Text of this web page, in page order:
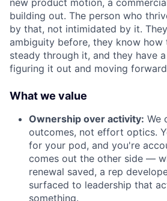
building out. The person who
by that, not intimidated by it.
ambiguity before, they know how
steady through it, and they have
figuring it out and moving
What we value
Ownership over activity: We
outcomes, not effort optics.
for your pod, and you're
comes out the other side —
renewal saved, a rep
surfaced to leadership that
something.